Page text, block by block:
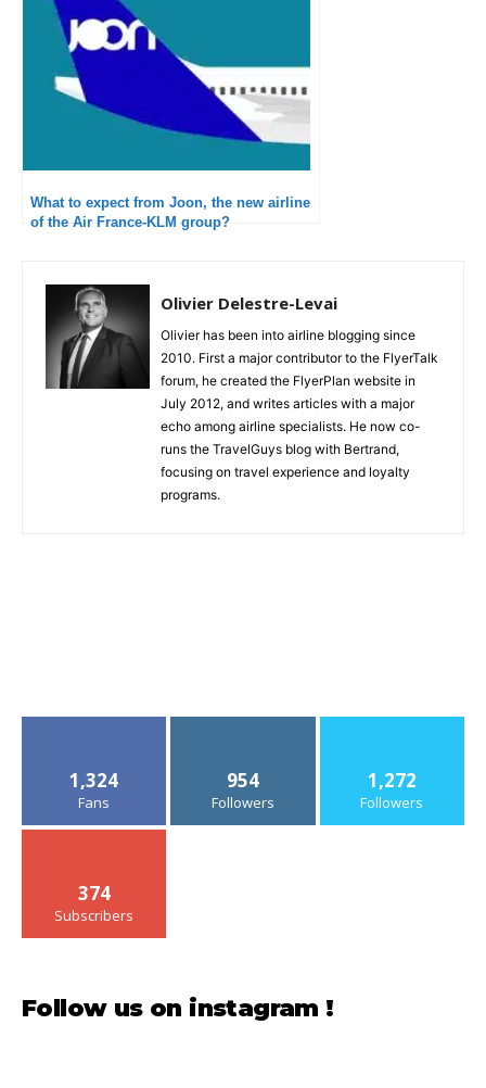
What to expect from Joon, the new airline
of the Air France-KLM group?
Olivier Delestre-Levai
Olivier has been into airline blogging since
2010. First a major contributor to the FlyerTalk
forum, he created the FlyerPlan website in
July 2012, and writes articles with a major
echo among airline specialists. He now co-
runs the TravelGuys blog with Bertrand,
focusing on travel experience and loyalty
programs.
1,324
Fans
954
Followers
1,272
Followers
374
Subscribers
Follow us on instagram !